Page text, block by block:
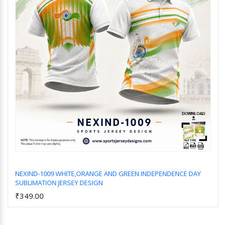
NEXIND-1009 WHITE,ORANGE AND GREEN INDEPENDENCE DAY
SUBLIMATION JERSEY DESIGN
₹349.00